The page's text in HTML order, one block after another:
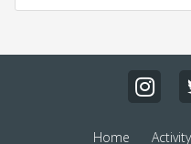
Home Activity